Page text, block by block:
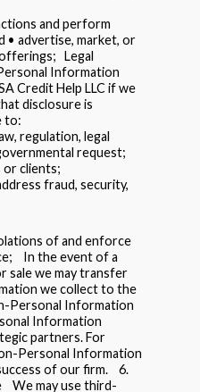
and perform
• advertise, market, or
Legal
Information
Credit Help LLC if we
disclosure is
to:
regulation, legal
request;
clients;
fraud, security,
of and enforce
In the event of a
sale we may transfer
we collect to the
Personal Information
Information
partners. For
Personal Information
of our firm. 6.
We may use third-